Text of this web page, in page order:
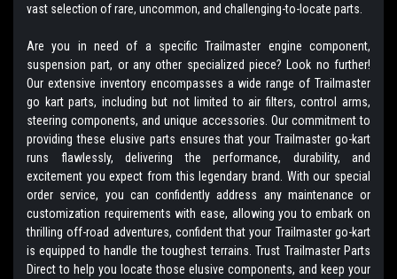
vast selection of rare, uncommon, and challenging-to-locate parts.
Are you in need of a specific Trailmaster engine component,
suspension part, or any other specialized piece? Look no further!
Our extensive inventory encompasses a wide range of Trailmaster
go kart parts, including but not limited to air filters, control arms,
steering components, and unique accessories. Our commitment to
providing these elusive parts ensures that your Trailmaster go-kart
runs flawlessly, delivering the performance, durability, and
excitement you expect from this legendary brand. With our special
order service, you can confidently address any maintenance or
customization requirements with ease, allowing you to embark on
thrilling off-road adventures, confident that your Trailmaster go-kart
is equipped to handle the toughest terrains. Trust Trailmaster Parts
Direct to help you locate those elusive components, and keep your